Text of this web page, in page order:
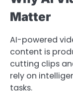
Matter
AI-powered
content is
cutting clips
rely on
tasks.